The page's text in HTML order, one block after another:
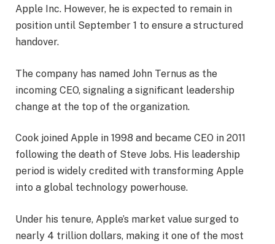
Apple Inc. However, he is expected to remain in
position until September 1 to ensure a structured
handover.
The company has named John Ternus as the
incoming CEO, signaling a significant leadership
change at the top of the organization.
Cook joined Apple in 1998 and became CEO in 2011
following the death of Steve Jobs. His leadership
period is widely credited with transforming Apple
into a global technology powerhouse.
Under his tenure, Apple’s market value surged to
nearly 4 trillion dollars, making it one of the most